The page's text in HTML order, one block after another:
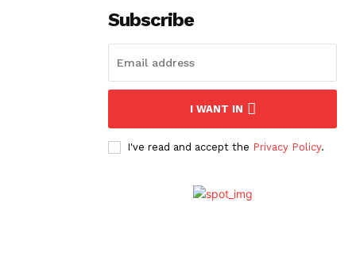
Subscribe
I WANT IN
I've read and accept the Privacy Policy.